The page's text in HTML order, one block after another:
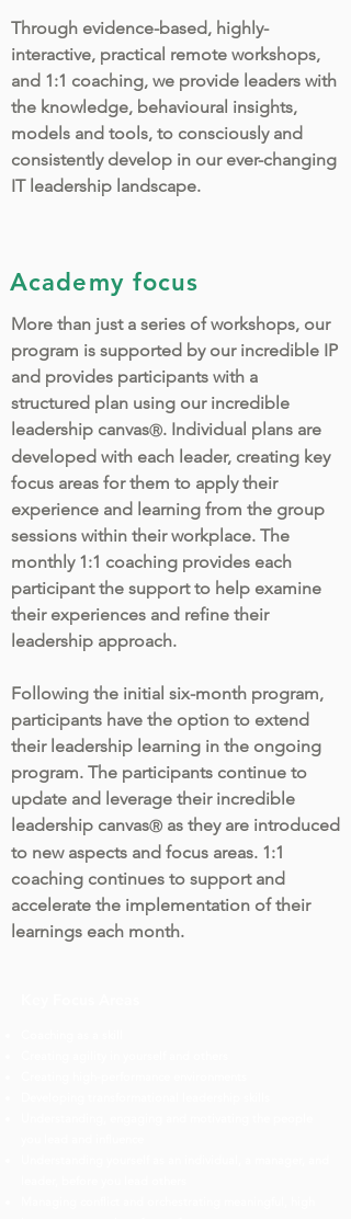
Through evidence-based, highly-
interactive, practical remote workshops,
and 1:1 coaching, we provide leaders with
the knowledge, behavioural insights,
models and tools, to consciously and
consistently develop in our ever-changing
IT leadership landscape.
Academy focus
More than just a series of workshops, our
program is supported by our incredible IP
and provides participants with a
structured plan using our incredible
leadership canvasⓇ. Individual plans are
developed with each leader, creating key
focus areas for them to apply their
experience and learning from the group
sessions within their workplace. The
monthly 1:1 coaching provides each
participant the support to help examine
their experiences and refine their
leadership approach.
Following the initial six-month program,
participants have the option to extend
their leadership learning in the ongoing
program. The participants continue to
update and leverage their incredible
leadership canvasⓇ as they are introduced
to new aspects and focus areas. 1:1
coaching continues to support and
accelerate the implementation of their
learnings each month.